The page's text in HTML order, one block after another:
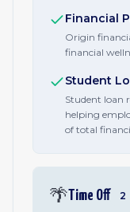
Financial
Origin
financial
Student
Student loan
helping
of total
🌴Time Off 2